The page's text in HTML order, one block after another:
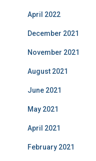
April 2022
December 2021
November 2021
August 2021
June 2021
May 2021
April 2021
February 2021